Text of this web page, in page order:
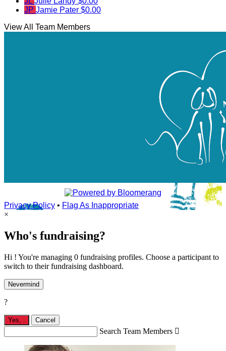
JP Jamie Pater $0.00
View All Team Members
Privacy Policy • Flag As Inappropriate
×
Who's fundraising?
Hi ! You're managing 0 fundraising profiles. Choose a participant to
switch to their fundraising dashboard.
Nevermind
?
Yes, Cancel
Search Team Members 